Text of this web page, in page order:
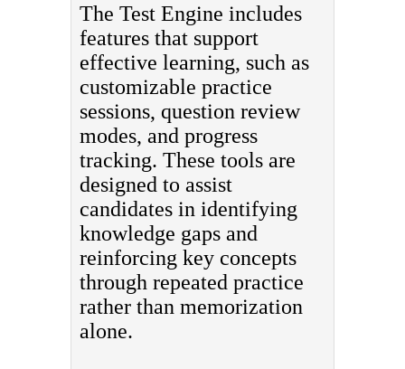
The Test Engine includes
features that support
effective learning, such as
customizable practice
sessions, question review
modes, and progress
tracking. These tools are
designed to assist
candidates in identifying
knowledge gaps and
reinforcing key concepts
through repeated practice
rather than memorization
alone.